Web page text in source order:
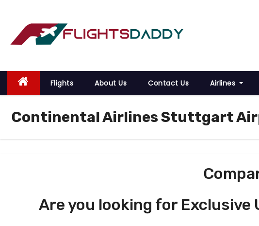
o
Flights About Us Contact Us Airlines
Continental Airlines Stuttgart
Are you looking for Exclusive